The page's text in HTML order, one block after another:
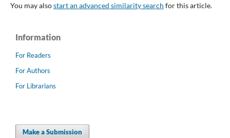
You may alsostart an advanced similarity search for this article.
Information
For Readers
For Authors
For Librarians
Make a Submission